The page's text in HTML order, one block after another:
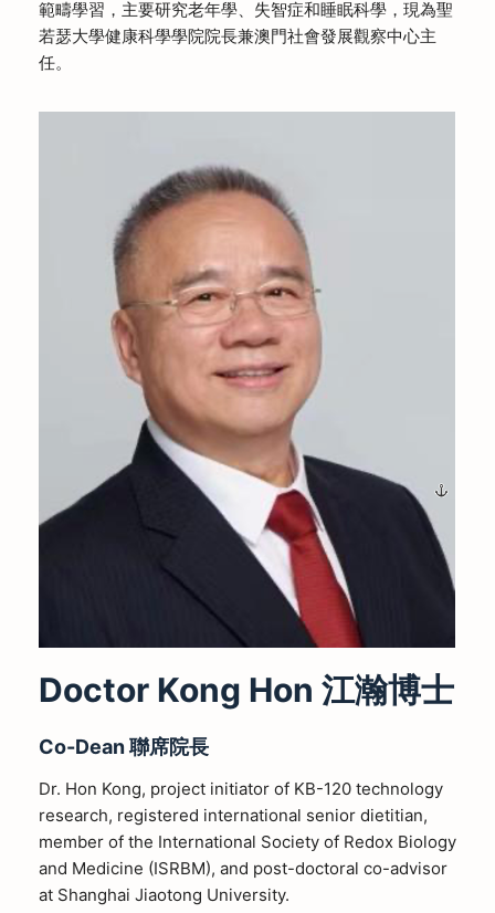
範疇學習，主要研究老年學、失智症和睡眠科學，現為聖
若瑟大學健康科學學院院長兼澳門社會發展觀察中心主
任。
Doctor Kong Hon 江瀚博士
Co-Dean聯席院長
Dr. Hon Kong, project initiator of KB-120 technology
research, registered international senior dietitian,
member of the International Society of Redox Biology
and Medicine (ISRBM), and post-doctoral co-advisor
at Shanghai Jiaotong University.